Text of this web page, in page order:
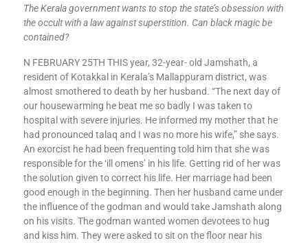
The Kerala government wants to stop the state’s obsession with
the occult with a law against superstition. Can black magic be
contained?
N FEBRUARY 25TH THIS year, 32-year- old Jamshath, a
resident of Kotakkal in Kerala’s Mallappuram district, was
almost smothered to death by her husband. “The next day of
our housewarming he beat me so badly I was taken to
hospital with severe injuries. He informed my mother that he
had pronounced talaq and I was no more his wife,” she says.
An exorcist he had been frequenting told him that she was
responsible for the ‘ill omens’ in his life. Getting rid of her was
the solution given to correct his life. Her marriage had been
good enough in the beginning. Then her husband came under
the influence of the godman and would take Jamshath along
on his visits. The godman wanted women devotees to hug
and kiss him. They were asked to sit on the floor near his